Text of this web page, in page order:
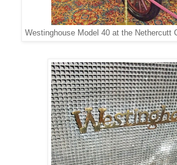
Westinghouse Model 40 at the Nethercutt